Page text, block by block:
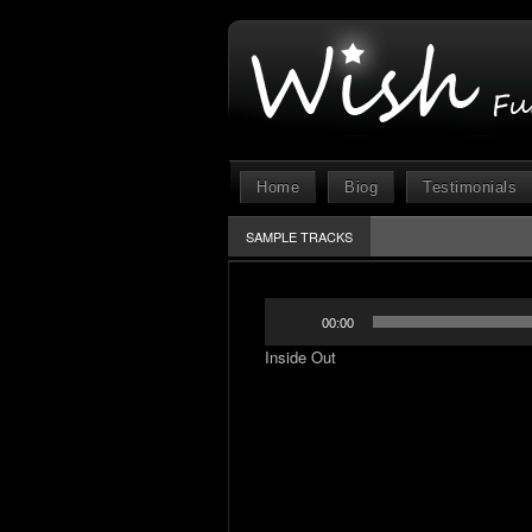
Home Biog Testimonials
SAMPLE TRACKS
00:00
Inside Out